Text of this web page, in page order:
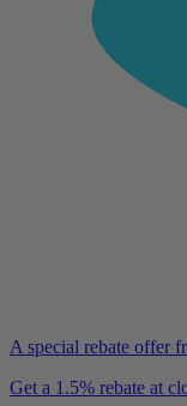
A special rebate offer
Get a 1.5% rebate at